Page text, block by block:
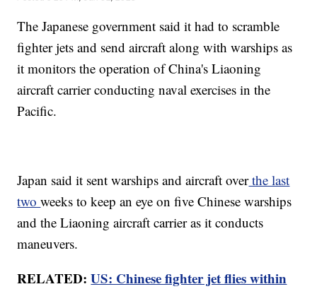
The Japanese government said it had to scramble
fighter jets and send aircraft along with warships as
it monitors the operation of China's Liaoning
aircraft carrier conducting naval exercises in the
Pacific.
Japan said it sent warships and aircraft overthe last
twoweeks to keep an eye on five Chinese warships
and the Liaoning aircraft carrier as it conducts
maneuvers.
RELATED:US: Chinese fighter jet flies within